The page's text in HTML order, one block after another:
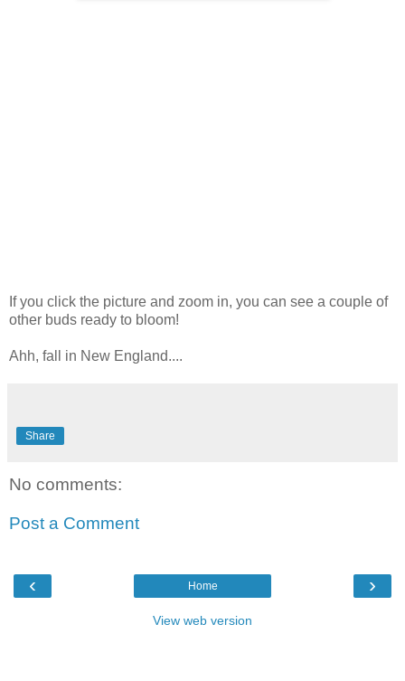
If you click the picture and zoom in, you can see a couple of
other buds ready to bloom!
Ahh, fall in New England....
Share
No comments:
Post a Comment
‹ ›
Home
View web version